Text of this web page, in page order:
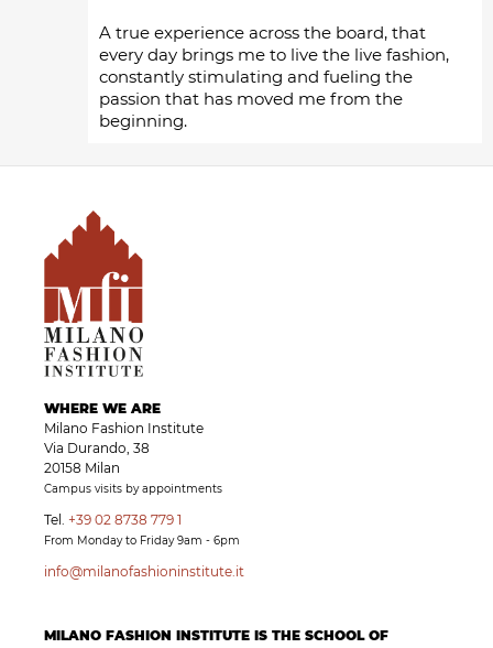
A true experience across the board, that
every day brings me to live the live fashion,
constantly stimulating and fueling the
passion that has moved me from the
beginning.
WHERE WE ARE
Milano Fashion Institute
Via Durando, 38
20158 Milan
Campus visits by appointments
Tel. +39 02 8738 779 1
From Monday to Friday 9am - 6pm
info@milanofashioninstitute.it
MILANO FASHION INSTITUTE IS THE SCHOOL OF